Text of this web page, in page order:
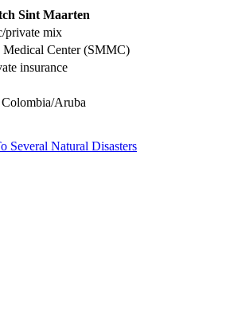
Sint Maarten
private mix
Medical Center (SMMC)
insurance
Aruba
Several Natural Disasters